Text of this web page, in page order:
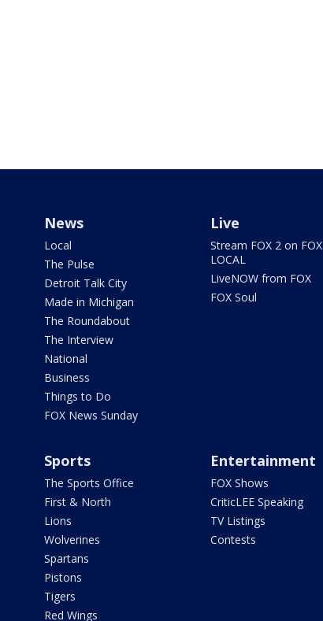
News
Local
The Pulse
Detroit Talk City
Made in Michigan
The Roundabout
The Interview
National
Business
Things to Do
FOX News Sunday
Live
Stream FOX 2 on FOX
LOCAL
LiveNOW from FOX
FOX Soul
Sports
The Sports Office
First & North
Lions
Wolverines
Spartans
Pistons
Tigers
Red Wings
Entertainment
FOX Shows
CriticLEE Speaking
TV Listings
Contests